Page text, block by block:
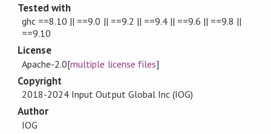
Tested with
ghc ==8.10 || ==9.0 || ==9.2 || ==9.4 || ==9.6 || ==9.8 ||
==9.10
License
Apache-2.0[multiple license files]
Copyright
2018-2024 Input Output Global Inc (IOG)
Author
IOG